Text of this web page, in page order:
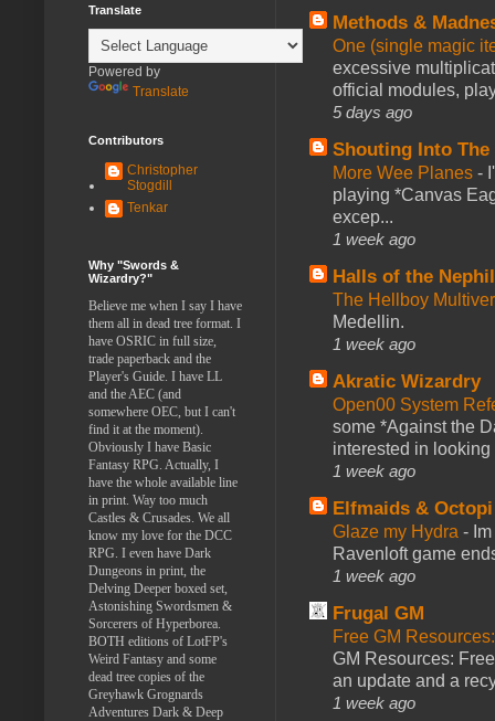
Methods &
One (single magic
excessive
official modules,
5 days ago
Shouting Into The
More Wee Planes -
playing *Canvas
excep...
1 week ago
Halls of the
The Hellboy
Medellin.
1 week ago
Akratic Wizardry
Open00 System
some *Against the
interested in looking
1 week ago
Elfmaids & Octopi
Glaze my Hydra -
Ravenloft game
1 week ago
Frugal GM
Free GM
GM Resources:
an update and a
1 week ago
Translate
Powered by
Translate
Contributors
Christopher
Stogdill
Tenkar
Why "Swords &
Wizardry?"
Believe me when I say I have
them all in dead tree format. I
have OSRIC in full size,
trade paperback and the
Player's Guide. I have LL
and the AEC (and
somewhere OEC, but I can't
find it at the moment).
Obviously I have Basic
Fantasy RPG. Actually, I
have the whole available line
in print. Way too much
Castles & Crusades. We all
know my love for the DCC
RPG. I even have Dark
Dungeons in print, the
Delving Deeper boxed set,
Astonishing Swordsmen &
Sorcerers of Hyperborea.
BOTH editions of LotFP's
Weird Fantasy and some
dead tree copies of the
Greyhawk Grognards
Adventures Dark & Deep